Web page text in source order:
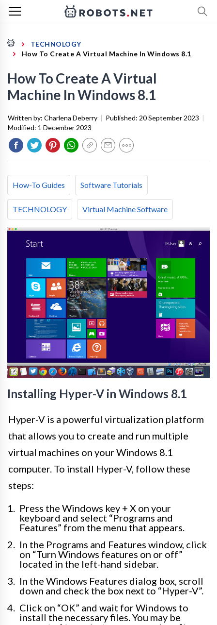
TECHNOLOGY
How To Create A Virtual Machine In Windows 8.1
How To Create A Virtual
Machine In Windows 8.1
Written by: Charlena Deberry | Published: 20 September 2023 |
Modified: 1 December 2023
How-To Guides Software Tutorials
TECHNOLOGY Virtual Machine Software
Installing Hyper-V in Windows 8.1
Hyper-V is a powerful virtualization platform
that allows you to create and run multiple
virtual machines on your Windows 8.1
computer. To install Hyper-V, follow these
steps:
Press the Windows key + X on your
keyboard and select “Programs and
Features” from the menu that appears.
In the Programs and Features window, click
on “Turn Windows features on or off”
located in the left-hand sidebar.
In the Windows Features dialog box, scroll
down and check the box next to “Hyper-V”.
Click on “OK” and wait for Windows to
install the necessary files. You may be